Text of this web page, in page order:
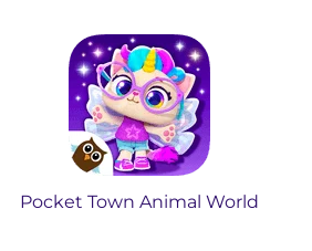
Pocket Town Animal World